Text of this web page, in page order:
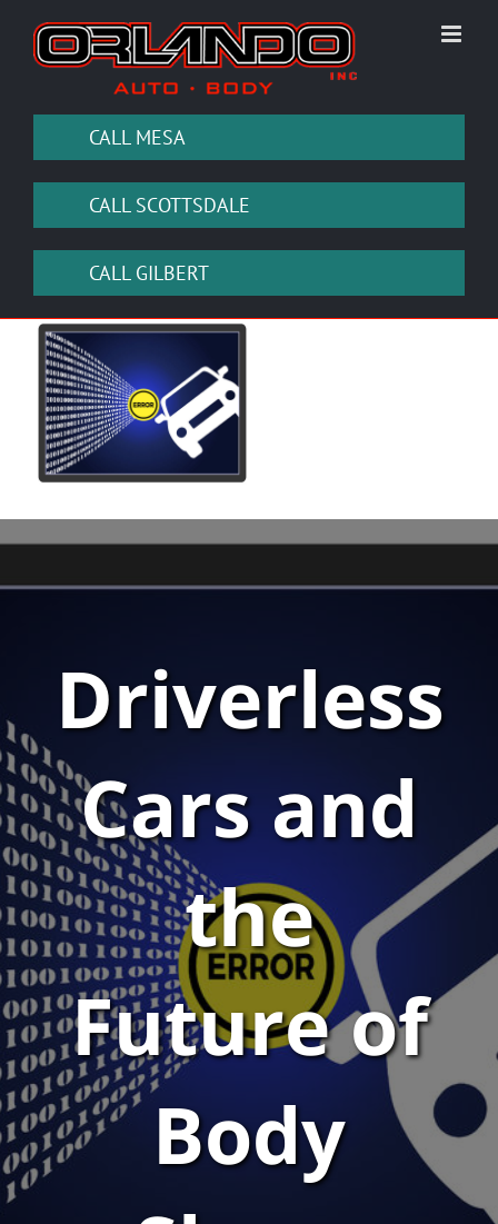
content
CALL MESA
CALL SCOTTSDALE
CALL GILBERT
View
Larger
Image
Driverless
Cars and
the
Future of
Body